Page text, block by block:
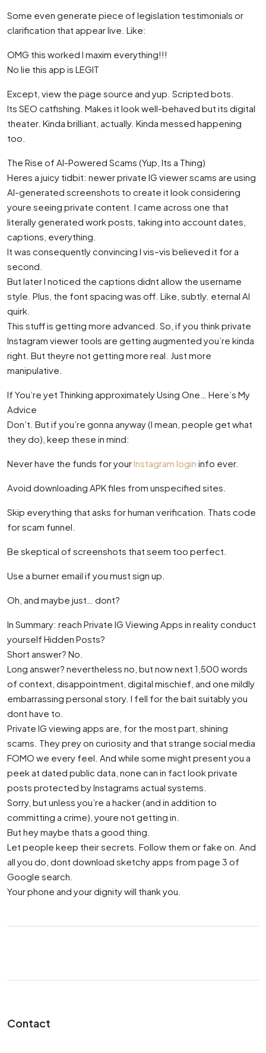
Some even generate piece of legislation testimonials or
clarification that appear live. Like:
OMG this worked I maxim everything!!!
No lie this app is LEGIT
Except, view the page source and yup. Scripted bots.
Its SEO catfishing. Makes it look well-behaved but its digital
theater. Kinda brilliant, actually. Kinda messed happening
too.
The Rise of AI-Powered Scams (Yup, Its a Thing)
Heres a juicy tidbit: newer private IG viewer scams are using
AI-generated screenshots to create it look considering
youre seeing private content. I came across one that
literally generated work posts, taking into account dates,
captions, everything.
It was consequently convincing I vis–vis believed it for a
second.
But later I noticed the captions didnt allow the username
style. Plus, the font spacing was off. Like, subtly. eternal AI
quirk.
This stuff is getting more advanced. So, if you think private
Instagram viewer tools are getting augmented you’re kinda
right. But theyre not getting more real. Just more
manipulative.
If You’re yet Thinking approximately Using One… Here’s My
Advice
Don’t. But if you’re gonna anyway (I mean, people get what
they do), keep these in mind:
Never have the funds for yourInstagram login info ever.
Avoid downloading APK files from unspecified sites.
Skip everything that asks for human verification. Thats code
for scam funnel.
Be skeptical of screenshots that seem too perfect.
Use a burner email if you must sign up.
Oh, and maybe just… dont?
In Summary: reach Private IG Viewing Apps in reality conduct
yourself Hidden Posts?
Short answer? No.
Long answer? nevertheless no, but now next 1,500 words
of context, disappointment, digital mischief, and one mildly
embarrassing personal story. I fell for the bait suitably you
dont have to.
Private IG viewing apps are, for the most part, shining
scams. They prey on curiosity and that strange social media
FOMO we every feel. And while some might present you a
peek at dated public data, none can in fact look private
posts protected by Instagrams actual systems.
Sorry, but unless you’re a hacker (and in addition to
committing a crime), youre not getting in.
But hey maybe thats a good thing.
Let people keep their secrets. Follow them or fake on. And
all you do, dont download sketchy apps from page 3 of
Google search.
Your phone and your dignity will thank you.
Contact